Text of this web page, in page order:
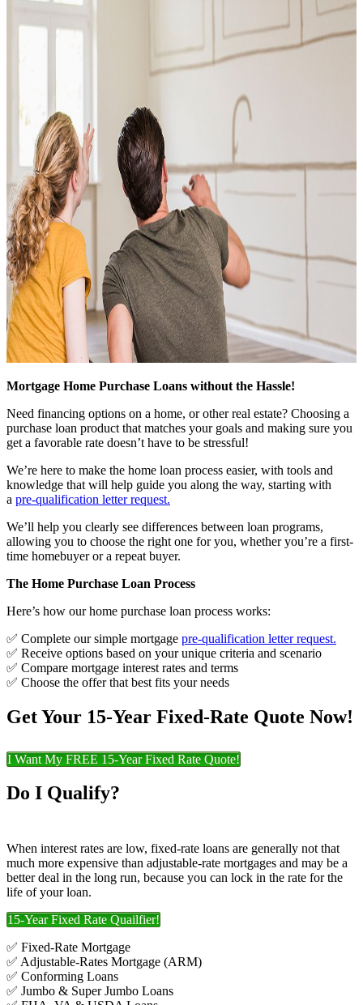
Mortgage Home Purchase Loans without the Hassle!
Need financing options on a home, or other real estate? Choosing a
purchase loan product that matches your goals and making sure you
get a favorable rate doesn’t have to be stressful!
We’re here to make the home loan process easier, with tools and
knowledge that will help guide you along the way, starting with
a pre-qualification letter request.
We’ll help you clearly see differences between loan programs,
allowing you to choose the right one for you, whether you’re a first-
time homebuyer or a repeat buyer.
The Home Purchase Loan Process
Here’s how our home purchase loan process works:
✅ Complete our simple mortgage pre-qualification letter request.
✅ Receive options based on your unique criteria and scenario
✅ Compare mortgage interest rates and terms
✅ Choose the offer that best fits your needs
Get Your 15-Year Fixed-Rate Quote Now!
I Want My FREE 15-Year Fixed Rate Quote!
Do I Qualify?
When interest rates are low, fixed-rate loans are generally not that
much more expensive than adjustable-rate mortgages and may be a
better deal in the long run, because you can lock in the rate for the
life of your loan.
15-Year Fixed Rate Quailfier!
✅ Fixed-Rate Mortgage
✅ Adjustable-Rates Mortgage (ARM)
✅ Conforming Loans
✅ Jumbo & Super Jumbo Loans